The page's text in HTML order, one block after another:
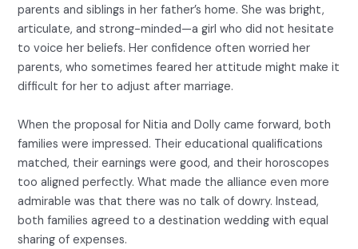
parents and siblings in her father’s home. She was bright,
articulate, and strong-minded—a girl who did not hesitate
to voice her beliefs. Her confidence often worried her
parents, who sometimes feared her attitude might make it
difficult for her to adjust after marriage.
When the proposal for Nitia and Dolly came forward, both
families were impressed. Their educational qualifications
matched, their earnings were good, and their horoscopes
too aligned perfectly. What made the alliance even more
admirable was that there was no talk of dowry. Instead,
both families agreed to a destination wedding with equal
sharing of expenses.